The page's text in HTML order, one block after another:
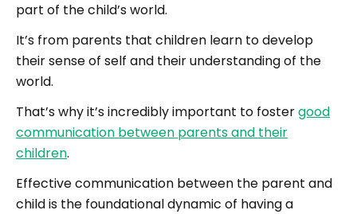
part of the child’s world.
It’s from parents that children learn to develop
their sense of self and their understanding of the
world.
That’s why it’s incredibly important to fostergood
communication between parents and their
children.
Effective communication between the parent and
child is the foundational dynamic of having a